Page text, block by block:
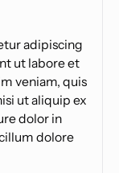
adipiscing
ut labore et
veniam, quis
ut aliquip ex
dolor in
dolore